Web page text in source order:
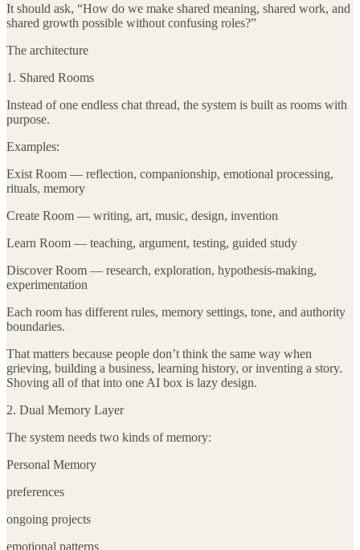
It should ask, “How do we make shared meaning, shared work, and
shared growth possible without confusing roles?”
The architecture
1. Shared Rooms
Instead of one endless chat thread, the system is built as rooms with
purpose.
Examples:
Exist Room — reflection, companionship, emotional processing,
rituals, memory
Create Room — writing, art, music, design, invention
Learn Room — teaching, argument, testing, guided study
Discover Room — research, exploration, hypothesis-making,
experimentation
Each room has different rules, memory settings, tone, and authority
boundaries.
That matters because people don’t think the same way when
grieving, building a business, learning history, or inventing a story.
Shoving all of that into one AI box is lazy design.
2. Dual Memory Layer
The system needs two kinds of memory:
Personal Memory
preferences
ongoing projects
emotional patterns